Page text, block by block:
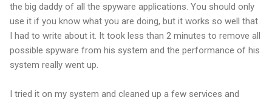
the big daddy of all the spyware applications. You should only
use it if you know what you are doing, but it works so well that
I had to write about it. It took less than 2 minutes to remove all
possible spyware from his system and the performance of his
system really went up.
I tried it on my system and cleaned up a few services and